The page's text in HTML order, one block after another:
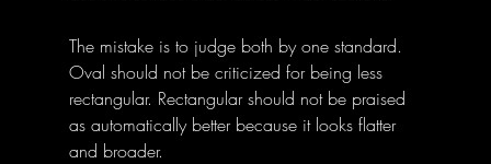
The mistake is to judge both by one standard.
Oval should not be criticized for being less
rectangular. Rectangular should not be praised
as automatically better because it looks flatter
and broader.